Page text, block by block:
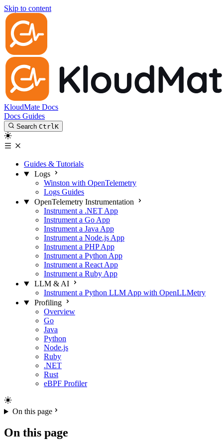
Skip to content
KloudMate Docs
Docs Guides
Search CtrlK
Guides & Tutorials
Logs
Winston with OpenTelemetry
Logs Guides
OpenTelemetry Instrumentation
Instrument a .NET App
Instrument a Go App
Instrument a Java App
Instrument a Node.js App
Instrument a PHP App
Instrument a Python App
Instrument a React App
Instrument a Ruby App
LLM & AI
Instrument a Python LLM App with OpenLLMetry
Profiling
Overview
Go
Java
Python
Node.js
Ruby
.NET
Rust
eBPF Profiler
On this page
On this page